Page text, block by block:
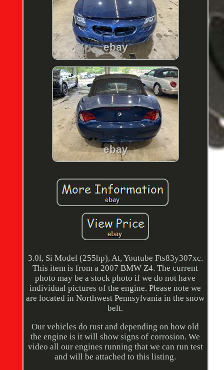
3.0l, Si Model (255hp), At, Youtube Fts83y307xc.
This item is from a 2007 BMW Z4. The current
photo may be a stock photo if we do not have
individual pictures of the engine. Please note we
are located in Northwest Pennsylvania in the snow
belt.
Our vehicles do rust and depending on how old
the engine is it will show signs of corrosion. We
video all our engines running that we can run test
and will be attached to this listing.